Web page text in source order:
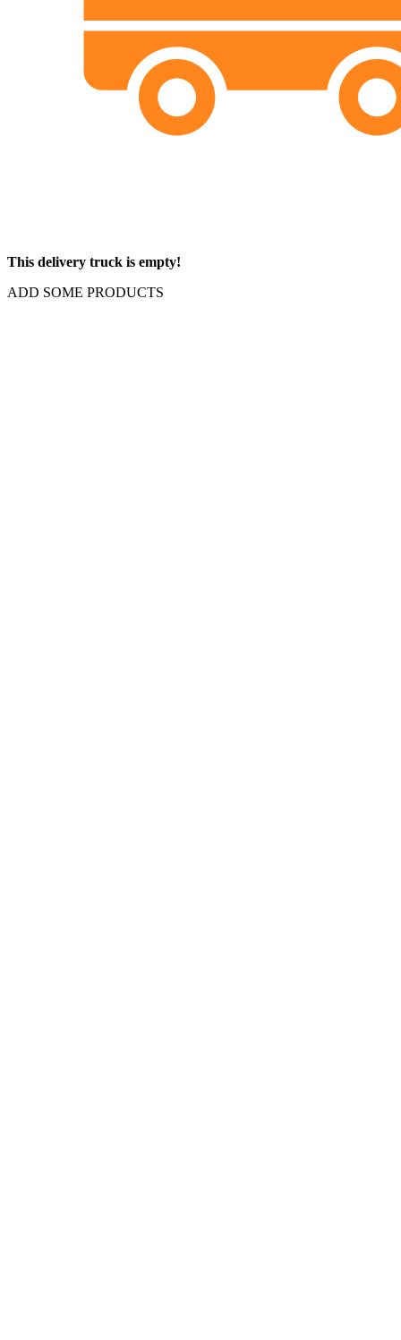
This delivery truck is empty!
ADD SOME PRODUCTS